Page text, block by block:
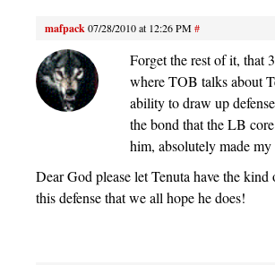
mafpack07/28/2010 at 12:26 PM#
Forget the rest of it, that
where TOB talks about
ability to draw up
the bond that the LB
him, absolutely made
Dear God please let Tenuta have the
this defense that we all hope he does!